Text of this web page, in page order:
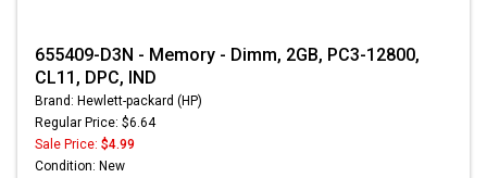
655409-D3N - Memory - Dimm, 2GB, PC3-12800,
CL11, DPC, IND
Brand: Hewlett-packard (HP)
Regular Price: $6.64
Sale Price: $4.99
Condition: New